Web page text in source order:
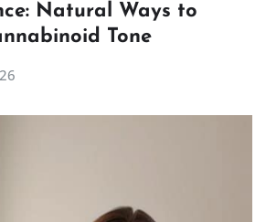
Natural Ways to
Tone